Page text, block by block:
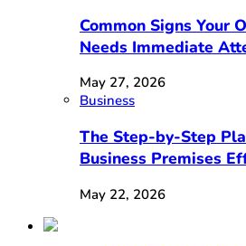
Common Signs Your
Needs Immediate
May 27, 2026
Business
The Step-by-Step
Business Premises
May 22, 2026